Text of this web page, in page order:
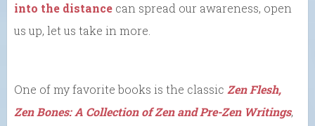
into the distance can spread our awareness, open
us up, let us take in more.
One of my favorite books is the classic Zen Flesh,
Zen Bones: A Collection of Zen and Pre-Zen Writings,